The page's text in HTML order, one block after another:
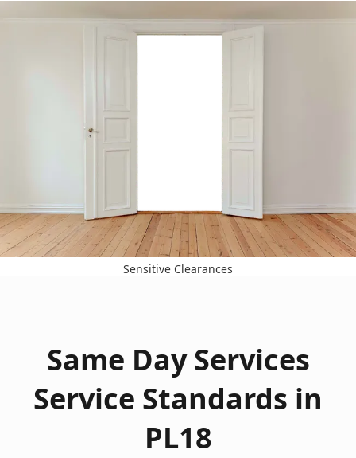
Sensitive Clearances
Same Day Services
Service Standards in
PL18